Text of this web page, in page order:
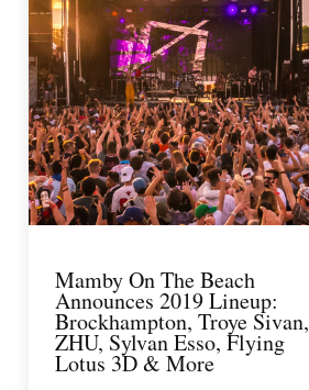
Mamby On The Beach
Announces 2019 Lineup:
Brockhampton, Troye Sivan,
ZHU, Sylvan Esso, Flying
Lotus 3D & More